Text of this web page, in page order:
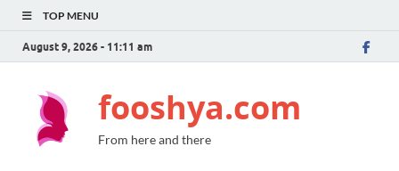
TOP MENU
August 9, 2026 - 11:11 am
fooshya.com
From here and there